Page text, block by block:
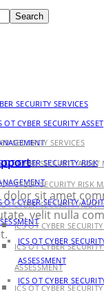
Search
SECURITY SERVICES
OT CYBER SECURITY ASSET
OT CYBER SECURITY RISK
OT CYBER SECURITY
ICS OT CYBER
ASSESSMENT
ICS OT CYBER
SECURITY SERVICES
CYBER SECURITY
OT CYBER SECURITY RISK
CYBER SECURITY AUDIT
ICS OT CYBER
ICS OT CYBER
ASSESSMENT
ICS OT CYBER
dolor sit amet
velit nulla